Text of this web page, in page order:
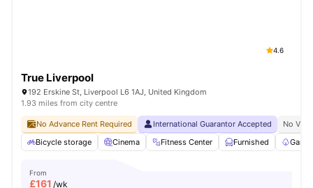
4.6
True Liverpool
192 Erskine St, Liverpool L6 1AJ, United Kingdom
1.93 miles from city centre
No Advance Rent Required International Guarantor Accepted
No Visa
Bicycle storage
Cinema Fitness Center Furnished
From
£161 /wk